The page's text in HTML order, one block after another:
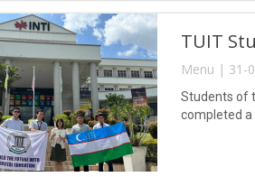
TUIT
Menu | 31-
Students of
completed a